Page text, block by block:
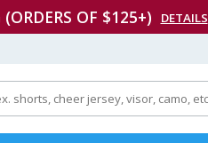
OF $125+) DETAILS